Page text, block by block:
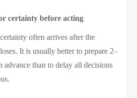
certainty before acting
often arrives after the
It is usually better to prepare 2–
advance than to delay all decisions